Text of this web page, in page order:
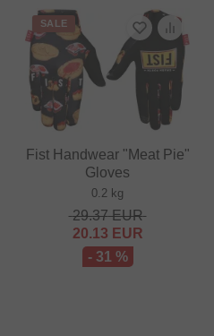
SALE
Fist Handwear "Meat Pie"
Gloves
0.2 kg
29.37EUR
20.13 EUR
- 31 %